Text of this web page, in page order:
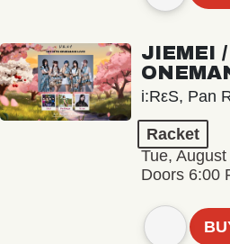
JIEMEI
i:RεS, Pan
Racket
Tue,
Doors 6:00